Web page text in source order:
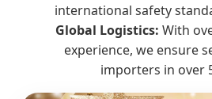
international safety
Global Logistics: With
experience, we ensure
importers in over